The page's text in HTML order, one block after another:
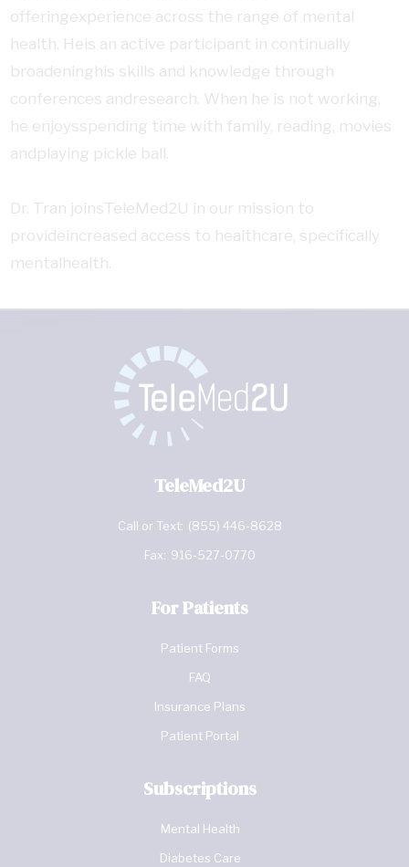
offeringexperience across the range of mental
health. Heis an active participant in continually
broadeninghis skills and knowledge through
conferences andresearch. When he is not working,
he enjoysspending time with family, reading, movies
andplaying pickle ball.
Dr. Tran joinsTeleMed2U in our mission to
provideincreased access to healthcare, specifically
mentalhealth.
TeleMed2U
Call or Text: (855) 446-8628
Fax: 916-527-0770
For Patients
Patient Forms
FAQ
Insurance Plans
Patient Portal
Subscriptions
Mental Health
Diabetes Care